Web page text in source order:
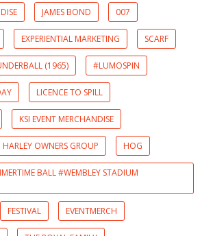
JAMES BOND 007
EXPERIENTIAL MARKETING SCARF
(1965) #LUMOSPIN
LICENCE TO SPILL
KSI EVENT MERCHANDISE
HARLEY OWNERS GROUP HOG
BALL #WEMBLEY STADIUM
FESTIVAL EVENTMERCH